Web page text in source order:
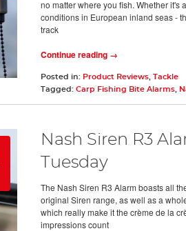
no matter where you fish. Whether it's
conditions in European inland seas -
track
Continue reading →
Posted in: Product Reviews, Tackle
Tagged: Carp Fishing Bite Alarms,
Nash Siren R3
Tuesday
The Nash Siren R3 Alarm boasts all
original Siren range, as well as a
which really make it the crème de la
impressions count